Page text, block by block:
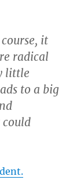
it
radical
little
to a big